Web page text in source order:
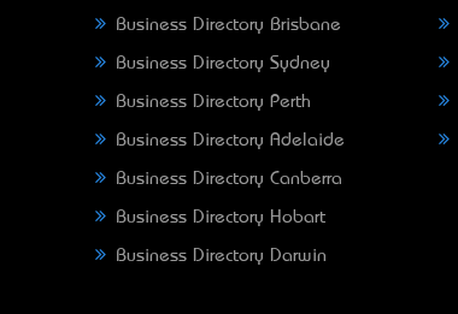
Business Directory Brisbane
Business Directory Sydney
Business Directory Perth
Business Directory Adelaide
Business Directory Canberra
Business Directory Hobart
Business Directory Darwin